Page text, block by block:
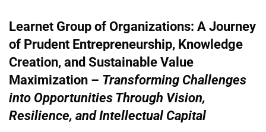
Learnet Group of Organizations: A Journey
of Prudent Entrepreneurship, Knowledge
Creation, and Sustainable Value
Maximization – Transforming Challenges
into Opportunities Through Vision,
Resilience, and Intellectual Capital